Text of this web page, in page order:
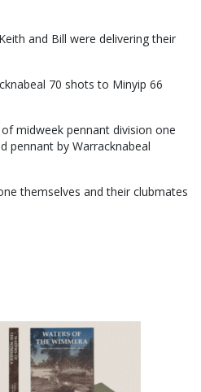
and Bill were delivering their
70 shots to Minyip 66
midweek pennant division one
pennant by Warracknabeal
themselves and their clubmates